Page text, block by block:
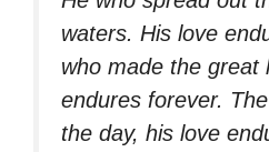
waters. His love
who made the
endures forever.
the day, his love